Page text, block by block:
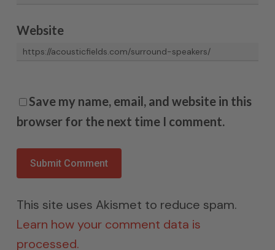
Website
Save my name, email, and website in this
browser for the next time I comment.
This site uses Akismet to reduce spam.
Learn how your comment data is
processed.